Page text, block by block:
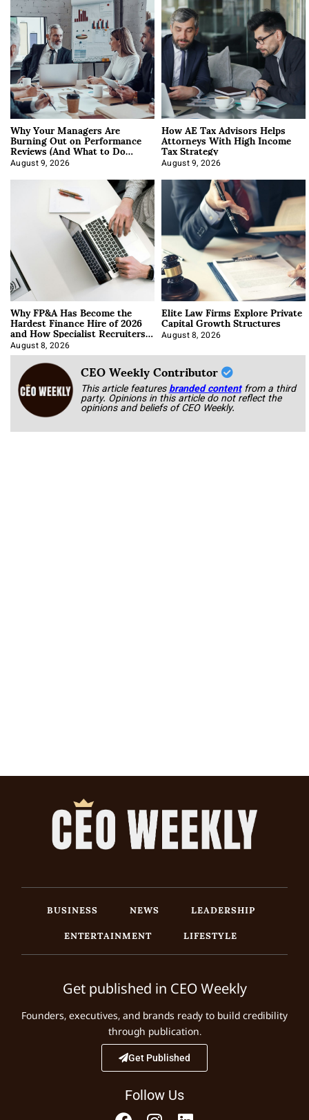
Why Your Managers Are
Burning Out on Performance
Reviews (And What to Do
About It)
August 9, 2026
How AE Tax Advisors Helps
Attorneys With High Income
Tax Strategy
August 9, 2026
Why FP&A Has Become the
Hardest Finance Hire of 2026
and How Specialist Recruiters
Approach It
August 8, 2026
Elite Law Firms Explore Private
Capital Growth Structures
August 8, 2026
CEO Weekly Contributor
This article featuresbranded content from a third
party. Opinions in this article do not reflect the
opinions and beliefs of CEO Weekly.
BUSINESS NEWS
LEADERSHIP
ENTERTAINMENT
LIFESTYLE
Get published in CEO Weekly
Founders, executives, and brands ready to build credibility
through publication.
Get Published
Follow Us